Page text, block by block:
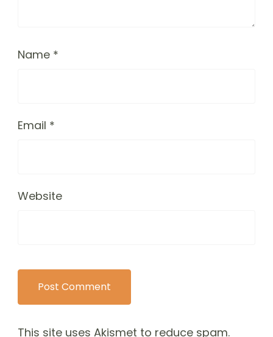
Name *
Email *
Website
This site uses Akismet to reduce spam.